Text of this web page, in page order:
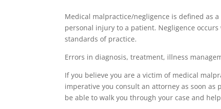
Medical malpractice/negligence is defined as
personal injury to a patient. Negligence
standards of practice.
Errors in diagnosis, treatment, illness
If you believe you are a victim of medical
imperative you consult an attorney as soon
be able to walk you through your case and